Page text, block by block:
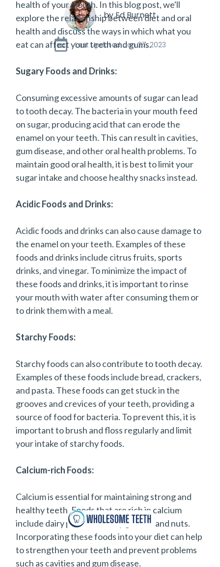
by Ed Burnett
Last Updated: Jan 27, 2023
health of your mouth. In this blog post, we'll
explore the relationship between diet and oral
health and discuss the ways in which what you
eat can affect your teeth and gums.
Sugary Foods and Drinks:
Consuming excessive amounts of sugar can lead
to tooth decay. The bacteria in your mouth feed
on sugar, producing acid that can erode the
enamel on your teeth. This can result in cavities,
gum disease, and other oral health problems. To
maintain good oral health, it is best to limit your
sugar intake and choose healthy snacks instead.
Acidic Foods and Drinks:
Acidic foods and drinks can also cause damage to
the enamel on your teeth. Examples of these
foods and drinks include citrus fruits, sports
drinks, and vinegar. To minimize the impact of
these foods and drinks, it is important to rinse
your mouth with water after consuming them or
to drink them with a meal.
Starchy Foods:
Starchy foods can also contribute to tooth decay.
Examples of these foods include bread, crackers,
and pasta. These foods can get stuck in the
grooves and crevices of your teeth, providing a
source of food for bacteria. To prevent this, it is
important to brush and floss regularly and limit
your intake of starchy foods.
Calcium-rich Foods:
Calcium is essential for maintaining strong and
healthy teeth. Foods that are rich in calcium
include dairy products, leafy greens, and nuts.
Incorporating these foods into your diet can help
to strengthen your teeth and prevent problems
such as cavities and gum disease.